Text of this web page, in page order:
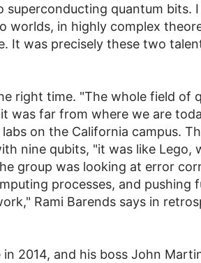
superconducting quantum bits.
worlds, in highly complex
It was precisely these two
right time. "The whole field of
far from where we are
on the California campus.
nine qubits, "it was like Lego,
group was looking at error
processes, and
Rami Barends says in
2014, and his boss John